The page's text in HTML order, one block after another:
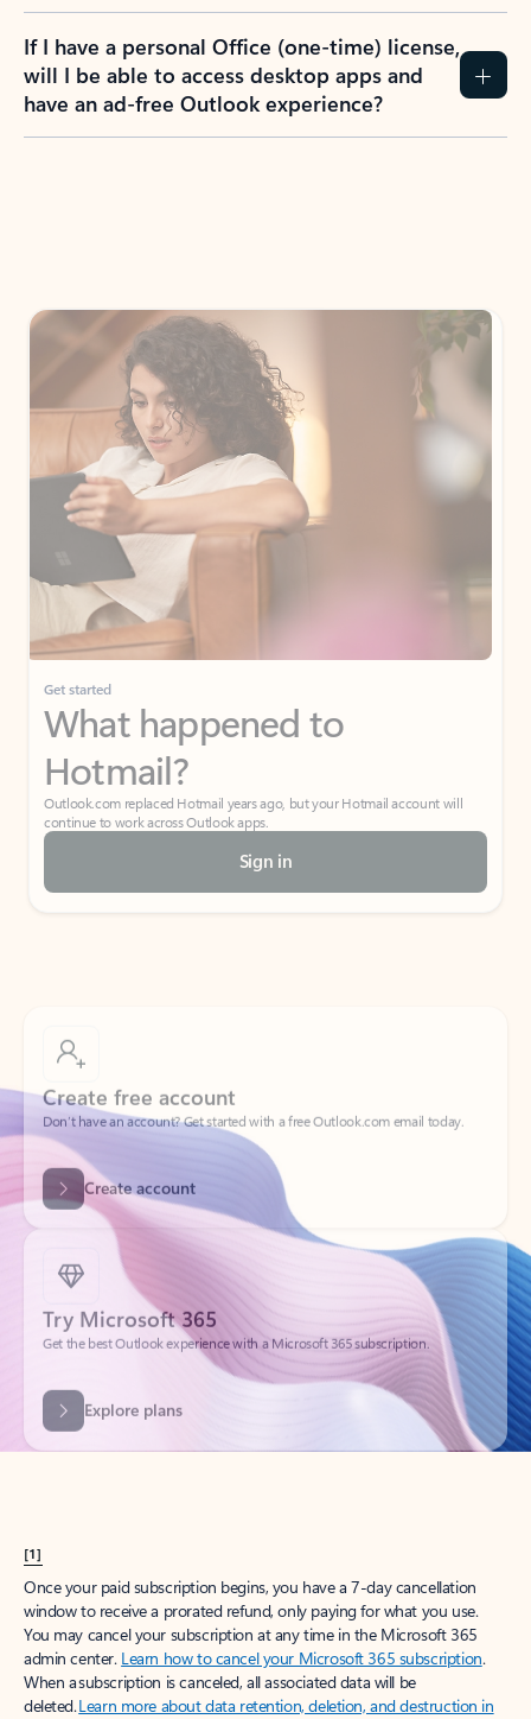
If I have a personal Office (one-time) license,
will I be able to access desktop apps and
have an ad-free Outlook experience?
Get started
What happened to
Hotmail?
Outlook.com replaced Hotmail years ago, but your Hotmail account will
continue to work across Outlook apps.
Sign in
Don’t have an account? Get started with a free Outlook.com email today.
Create account
Try Microsoft 365
Get the best Outlook experience with a Microsoft 365 subscription.
Explore plans
[1]
Once your paid subscription begins, you have a 7-day cancellation
window to receive a prorated refund, only paying for what you use.
You may cancel your subscription at any time in the Microsoft 365
admin center. Learn how to cancel your Microsoft 365 subscription.
When a subscription is canceled, all associated data will be
deleted.Learn more about data retention, deletion, and destruction in